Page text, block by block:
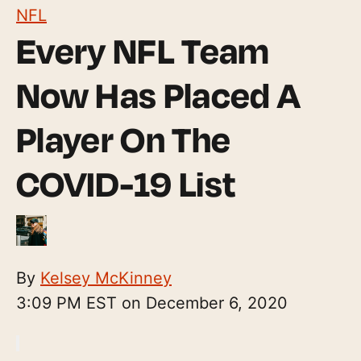
NFL
Every NFL Team
Now Has Placed A
Player On The
COVID-19 List
By Kelsey McKinney
3:09 PM EST on December 6, 2020